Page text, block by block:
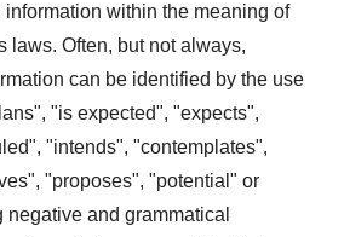
within the meaning of
laws. Often, but not always,
can be identified by the use
"is expected", "expects",
"intends", "contemplates",
"proposes", "potential" or
and grammatical